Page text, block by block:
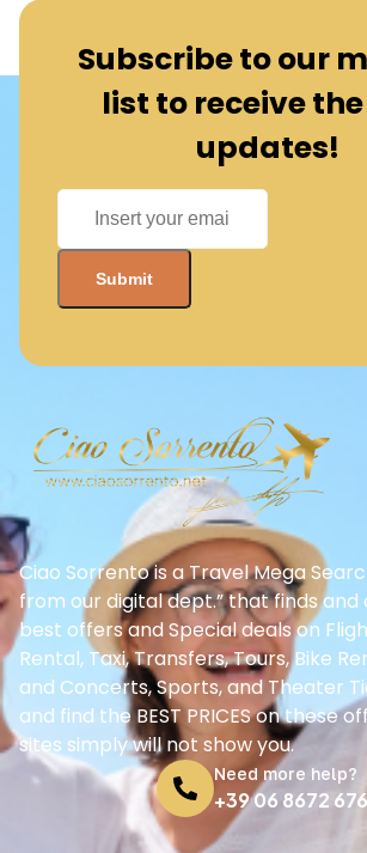
Subscribe to our
list to receive
updates!
Ciao Sorrento is a Travel Mega
from our digital dept.” that finds
best offers and Special deals on
Rental, Taxi, Transfers, Tours, Bike
and Concerts, Sports, and Theater
and find the BEST PRICES on these
sites simply will not show you.
Need more help?
+39 06 8672